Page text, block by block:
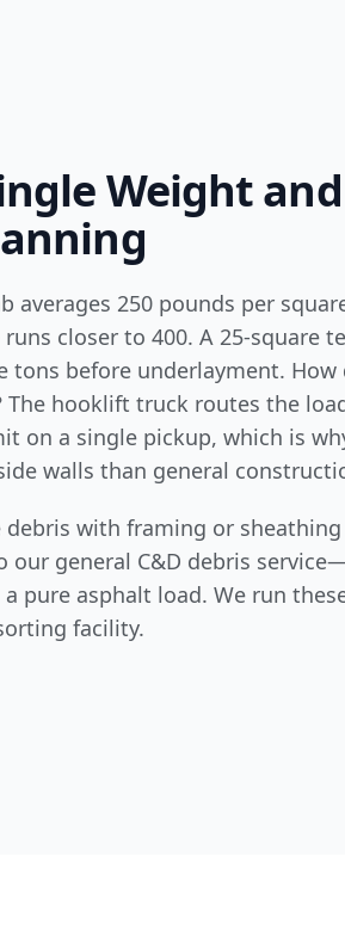
Weight and
averages 250 pounds per
closer to 400. A 25-square
tons before underlayment. How
The hooklift truck routes the
on a single pickup, which is
walls than general
with framing or
our general C&D debris
pure asphalt load. We run
facility.